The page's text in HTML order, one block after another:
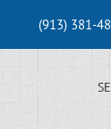
(913) 381-